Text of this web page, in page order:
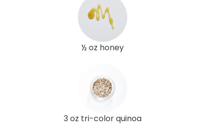
½ oz honey
3 oz tri-color quinoa